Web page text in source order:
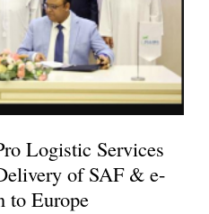
Logistic Services
of SAF & e-
to Europe